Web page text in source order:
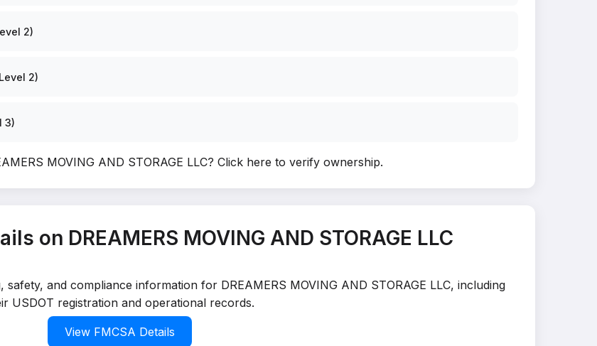
2)
2)
3)
MOVING AND STORAGE LLC? Click here to verify ownership.
on DREAMERS MOVING AND STORAGE LLC
and compliance information for DREAMERS MOVING AND STORAGE LLC, including
USDOT registration and operational records.
View FMCSA Details